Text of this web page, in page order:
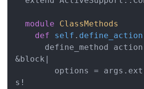
module
ClassMethods
def
self . define_action
      define_method action
&block|
s!